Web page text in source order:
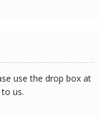
use the drop box at
us.